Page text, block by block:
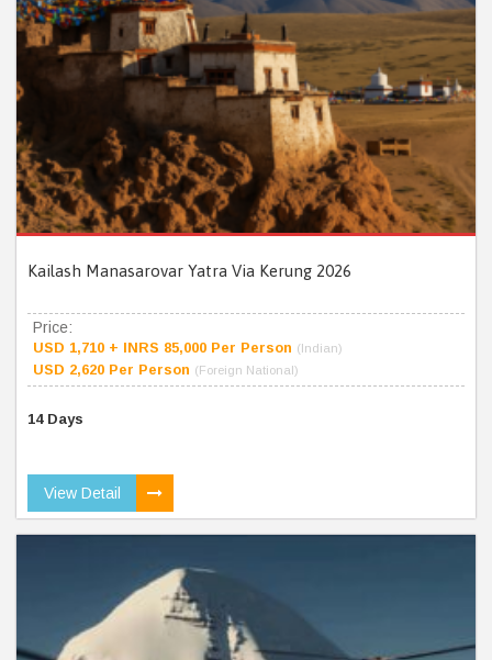
Kailash Manasarovar Yatra Via Kerung 2026
Price:
USD 1,710 + INRS 85,000 Per Person (Indian)
USD 2,620 Per Person (Foreign National)
14 Days
View Detail